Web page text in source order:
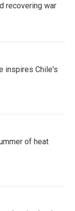
recovering war
inspires Chile's
of heat